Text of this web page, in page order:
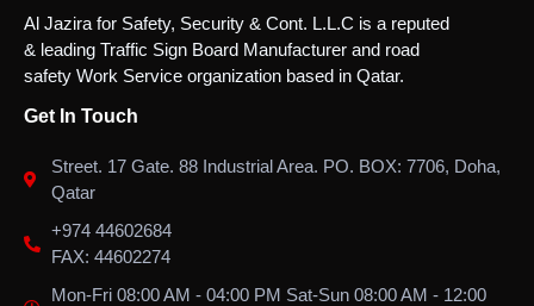
Al Jazira for Safety, Security & Cont. L.L.C is a reputed
& leading Traffic Sign Board Manufacturer and road
safety Work Service organization based in Qatar.
Get In Touch
Street. 17 Gate. 88 Industrial Area. PO. BOX: 7706, Doha,
Qatar
+974 44602684
FAX: 44602274
Mon-Fri 08:00 AM - 04:00 PM Sat-Sun 08:00 AM - 12:00